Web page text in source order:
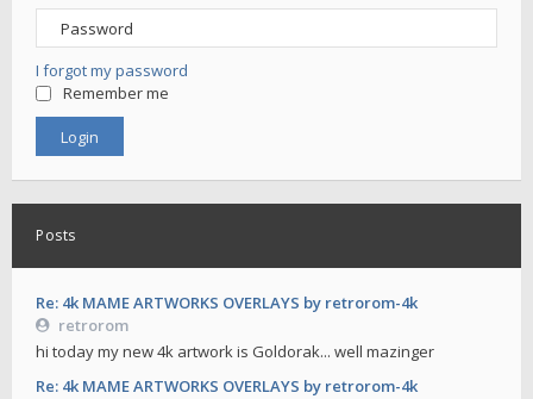
I forgot my password
Remember me
Posts
Re: 4k MAME ARTWORKS OVERLAYS by retrorom-4k
retrorom
hi today my new 4k artwork is Goldorak... well mazinger
Re: 4k MAME ARTWORKS OVERLAYS by retrorom-4k